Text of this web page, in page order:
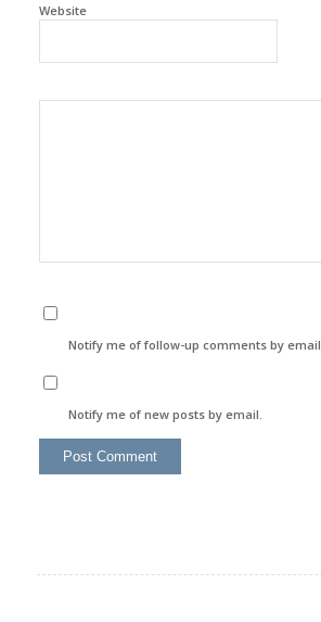
Website
Notify me of follow-up comments by email.
Notify me of new posts by email.